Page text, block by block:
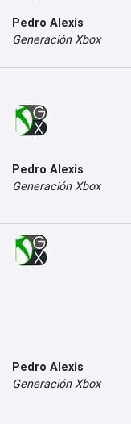
Pedro Alexis
Generación Xbox
Pedro Alexis
Generación Xbox
Pedro Alexis
Generación Xbox